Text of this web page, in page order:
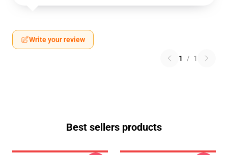
Write your review
1 / 1
Best sellers products